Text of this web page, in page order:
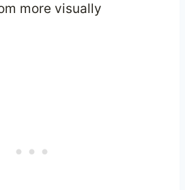
more visually